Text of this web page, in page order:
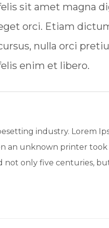
sit amet magna
orci. Etiam
nulla orci
enim et libero.
industry. Lorem
an unknown printer
not only five centuries,